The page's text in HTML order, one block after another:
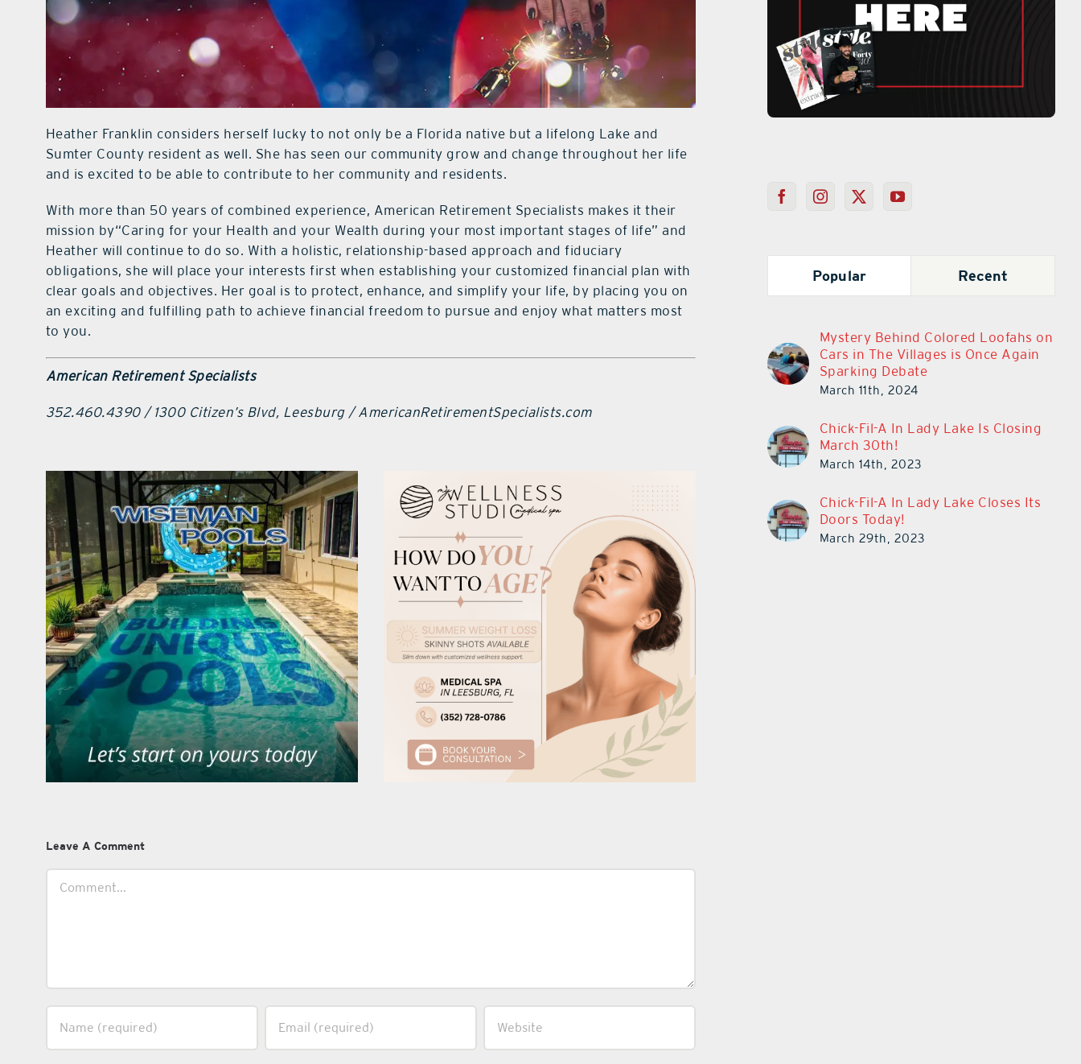
Heather Franklin considers herself lucky to not only be a Florida native but a lifelong Lake and
Sumter County resident as well. She has seen our community grow and change throughout her life
and is excited to be able to contribute to her community and residents.
With more than 50 years of combined experience, American Retirement Specialists makes it their
mission by“Caring for your Health and your Wealth during your most important stages of life” and
Heather will continue to do so. With a holistic, relationship-based approach and fiduciary
obligations, she will place your interests first when establishing your customized financial plan with
clear goals and objectives. Her goal is to protect, enhance, and simplify your life, by placing you on
an exciting and fulfilling path to achieve financial freedom to pursue and enjoy what matters most
to you.
American Retirement Specialists
352.460.4390 / 1300 Citizen’s Blvd, Leesburg / AmericanRetirementSpecialists.com
Leave A Comment
Popular Recent
Mystery Behind Colored Loofahs on
Cars in The Villages is Once Again
Sparking Debate
March 11th, 2024
Chick-Fil-A In Lady Lake Is Closing
March 30th!
March 14th, 2023
Chick-Fil-A In Lady Lake Closes Its
Doors Today!
March 29th, 2023